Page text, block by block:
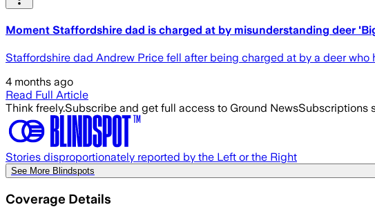
Moment Staffordshire dad is charged at by misunderstanding deer
Staffordshire dad Andrew Price fell after being charged at by a deer
4 months ago
Read Full Article
Think freely.Subscribe and get full access to Ground NewsSubscriptions
Stories disproportionately reported by the Left or the Right
See More Blindspots
Coverage Details